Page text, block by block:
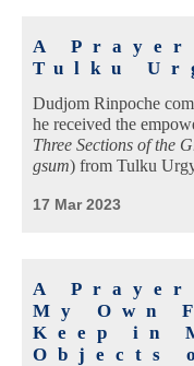
A
Tulku
Dudjom Rinpoche
he received the
Three Sections of the
gsum) from Tulku
17 Mar 2023
A
My Own
Keep in
Objects